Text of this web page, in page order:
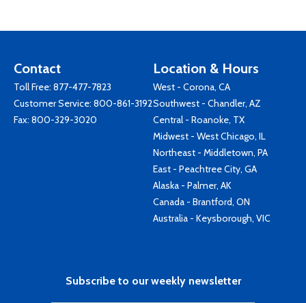
Contact
Toll Free: 877-477-7823
Customer Service: 800-861-3192
Fax: 800-329-3020
Location & Hours
West - Corona, CA
Southwest - Chandler, AZ
Central - Roanoke, TX
Midwest - West Chicago, IL
Northeast - Middletown, PA
East - Peachtree City, GA
Alaska - Palmer, AK
Canada - Brantford, ON
Australia - Keysborough, VIC
Subscribe to our weekly newsletter